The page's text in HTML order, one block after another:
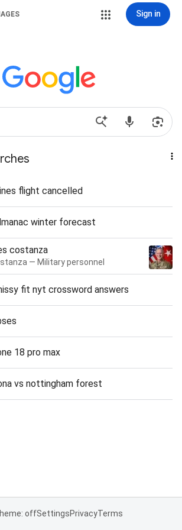
Sign in
flight cancelled
winter forecast
costanza
— Military personnel
fit nyt crossword answers
18 pro max
vs nottingham forest
offSettingsPrivacyTerms